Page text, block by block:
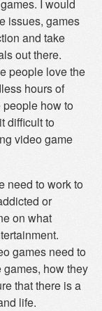
I would
issues, games
and take
out there.
people love the
hours of
people how to
difficult to
video game
need to work to
or
on what
games need to
how they
that there is a
life.